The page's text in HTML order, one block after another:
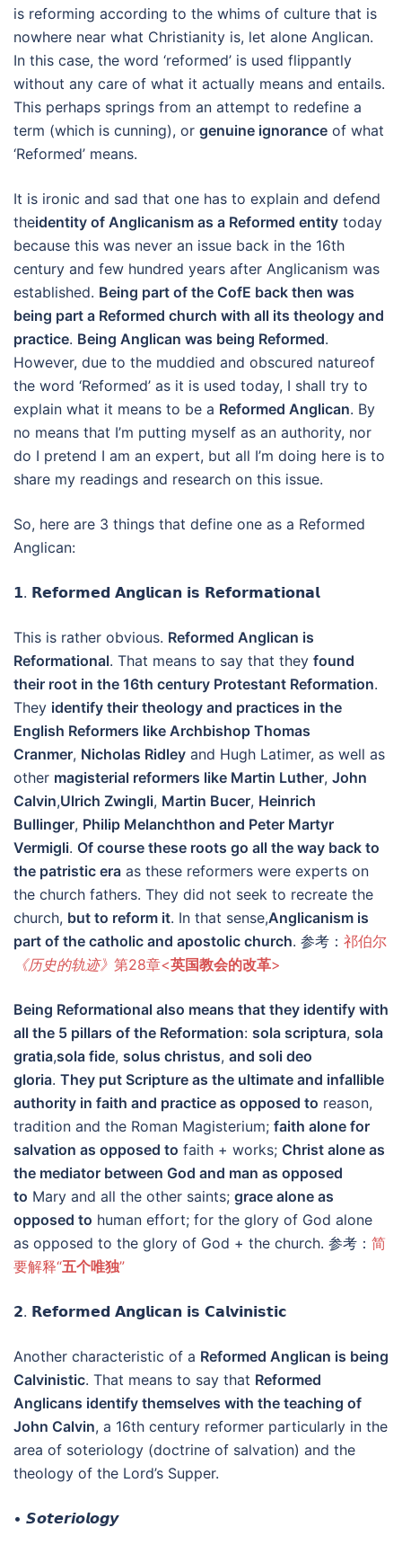
is reforming according to the whims of culture that is
nowhere near what Christianity is, let alone Anglican.
In this case, the word ‘reformed’ is used flippantly
without any care of what it actually means and entails.
This perhaps springs from an attempt to redefine a
term (which is cunning), or genuine ignorance of what
‘Reformed’ means.
It is ironic and sad that one has to explain and defend
theidentity of Anglicanism as a Reformed entity today
because this was never an issue back in the 16th
century and few hundred years after Anglicanism was
established. Being part of the CofE back then was
being part a Reformed church with all its theology and
practice. Being Anglican was being Reformed.
However, due to the muddied and obscured natureof
the word ‘Reformed’ as it is used today, I shall try to
explain what it means to be a Reformed Anglican. By
no means that I’m putting myself as an authority, nor
do I pretend I am an expert, but all I’m doing here is to
share my readings and research on this issue.
So, here are 3 things that define one as a Reformed
Anglican:
𝟭. 𝗥𝗲𝗳𝗼𝗿𝗺𝗲𝗱 𝗔𝗻𝗴𝗹𝗶𝗰𝗮𝗻 𝗶𝘀 𝗥𝗲𝗳𝗼𝗿𝗺𝗮𝘁𝗶𝗼𝗻𝗮𝗹
This is rather obvious. Reformed Anglican is
Reformational. That means to say that they found
their root in the 16th century Protestant Reformation.
They identify their theology and practices in the
English Reformers like Archbishop Thomas
Cranmer, Nicholas Ridley and Hugh Latimer, as well as
other magisterial reformers like Martin Luther, John
Calvin,Ulrich Zwingli, Martin Bucer, Heinrich
Bullinger, Philip Melanchthon and Peter Martyr
Vermigli. Of course these roots go all the way back to
the patristic era as these reformers were experts on
the church fathers. They did not seek to recreate the
church, but to reform it. In that sense,Anglicanism is
part of the catholic and apostolic church. 参考： 祁伯尔
《历史的轨迹》 第28章<英国教会的改革>
Being Reformational also means that they identify with
all the 5 pillars of the Reformation: sola scriptura, sola
gratia,sola fide, solus christus, and soli deo
gloria. They put Scripture as the ultimate and infallible
authority in faith and practice as opposed to reason,
tradition and the Roman Magisterium; faith alone for
salvation as opposed to faith + works; Christ alone as
the mediator between God and man as opposed
to Mary and all the other saints; grace alone as
opposed to human effort; for the glory of God alone
as opposed to the glory of God + the church. 参考： 简
要解释“五个唯独”
𝟮. 𝗥𝗲𝗳𝗼𝗿𝗺𝗲𝗱 𝗔𝗻𝗴𝗹𝗶𝗰𝗮𝗻 𝗶𝘀 𝗖𝗮𝗹𝘃𝗶𝗻𝗶𝘀𝘁𝗶𝗰
Another characteristic of a Reformed Anglican is being
Calvinistic. That means to say that Reformed
Anglicans identify themselves with the teaching of
John Calvin, a 16th century reformer particularly in the
area of soteriology (doctrine of salvation) and the
theology of the Lord’s Supper.
• 𝙎𝙤𝙩𝙚𝙧𝙞𝙤𝙡𝙤𝙜𝙮